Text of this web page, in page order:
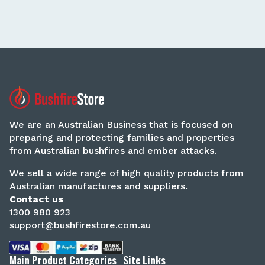
We are an Australian Business that is focused on
preparing and protecting families and properties
from Australian bushfires and ember attacks.
We sell a wide range of high quality products from
Australian manufactures and suppliers.
Contact us
1300 980 923
support@bushfirestore.com.au
Main Product Categories Site Links